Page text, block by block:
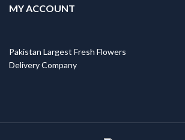
MY ACCOUNT
Pakistan Largest Fresh Flowers
Delivery Company